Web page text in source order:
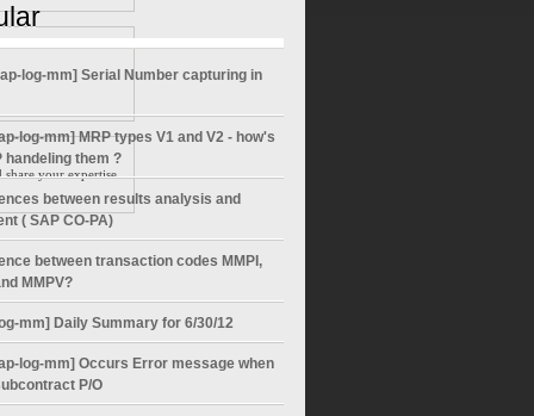
share your expertise
log-mm] Serial Number capturing in
log-mm] MRP types V1 and V2 - how's
handeling them ?
between results analysis and
( SAP CO-PA)
between transaction codes MMPI,
MMPV?
mm] Daily Summary for 6/30/12
log-mm] Occurs Error message when
P/O